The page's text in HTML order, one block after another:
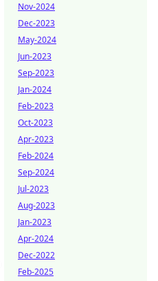
Nov-2024
Dec-2023
May-2024
Jun-2023
Sep-2023
Jan-2024
Feb-2023
Oct-2023
Apr-2023
Feb-2024
Sep-2024
Jul-2023
Aug-2023
Jan-2023
Apr-2024
Dec-2022
Feb-2025